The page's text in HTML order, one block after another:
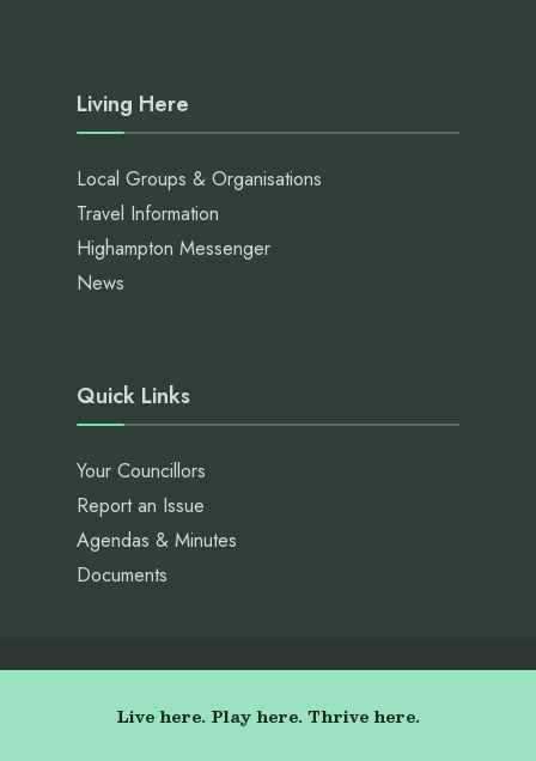
Living Here
Local Groups & Organisations
Travel Information
Highampton Messenger
News
Quick Links
Your Councillors
Report an Issue
Agendas & Minutes
Documents
Live here. Play here. Thrive here.